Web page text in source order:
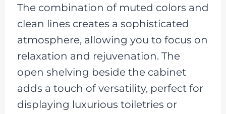
The combination of muted colors and
clean lines creates a sophisticated
atmosphere, allowing you to focus on
relaxation and rejuvenation. The
open shelving beside the cabinet
adds a touch of versatility, perfect for
displaying luxurious toiletries or